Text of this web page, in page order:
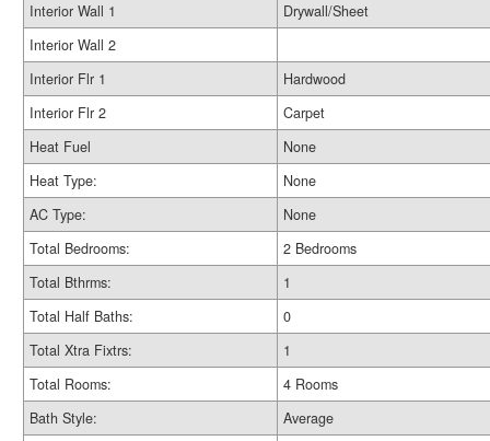
Interior Wall 1
Drywall/Sheet
Interior Wall 2
Interior Flr 1
Hardwood
Interior Flr 2
Carpet
Heat Fuel
None
Heat Type:
None
AC Type:
None
Total Bedrooms:
2 Bedrooms
Total Bthrms:
1
Total Half Baths:
0
Total Xtra Fixtrs:
1
Total Rooms:
4 Rooms
Bath Style:
Average